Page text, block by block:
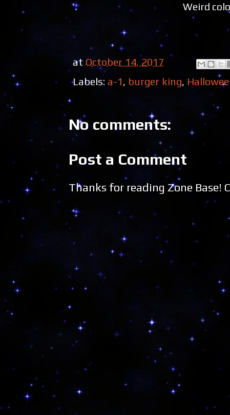
Weird
at October 14, 2017
Labels: a-1, burger king,
No comments:
Post a Comment
Thanks for reading Zone Base!